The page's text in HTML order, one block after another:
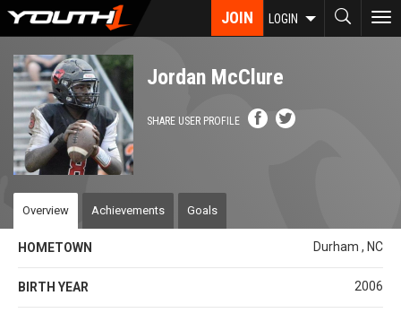
Skip
content
JOIN LOGIN
Jordan McClure
SHARE USER PROFILE
Overview Achievements Goals
HOMETOWN Durham , NC
BIRTH YEAR 2006